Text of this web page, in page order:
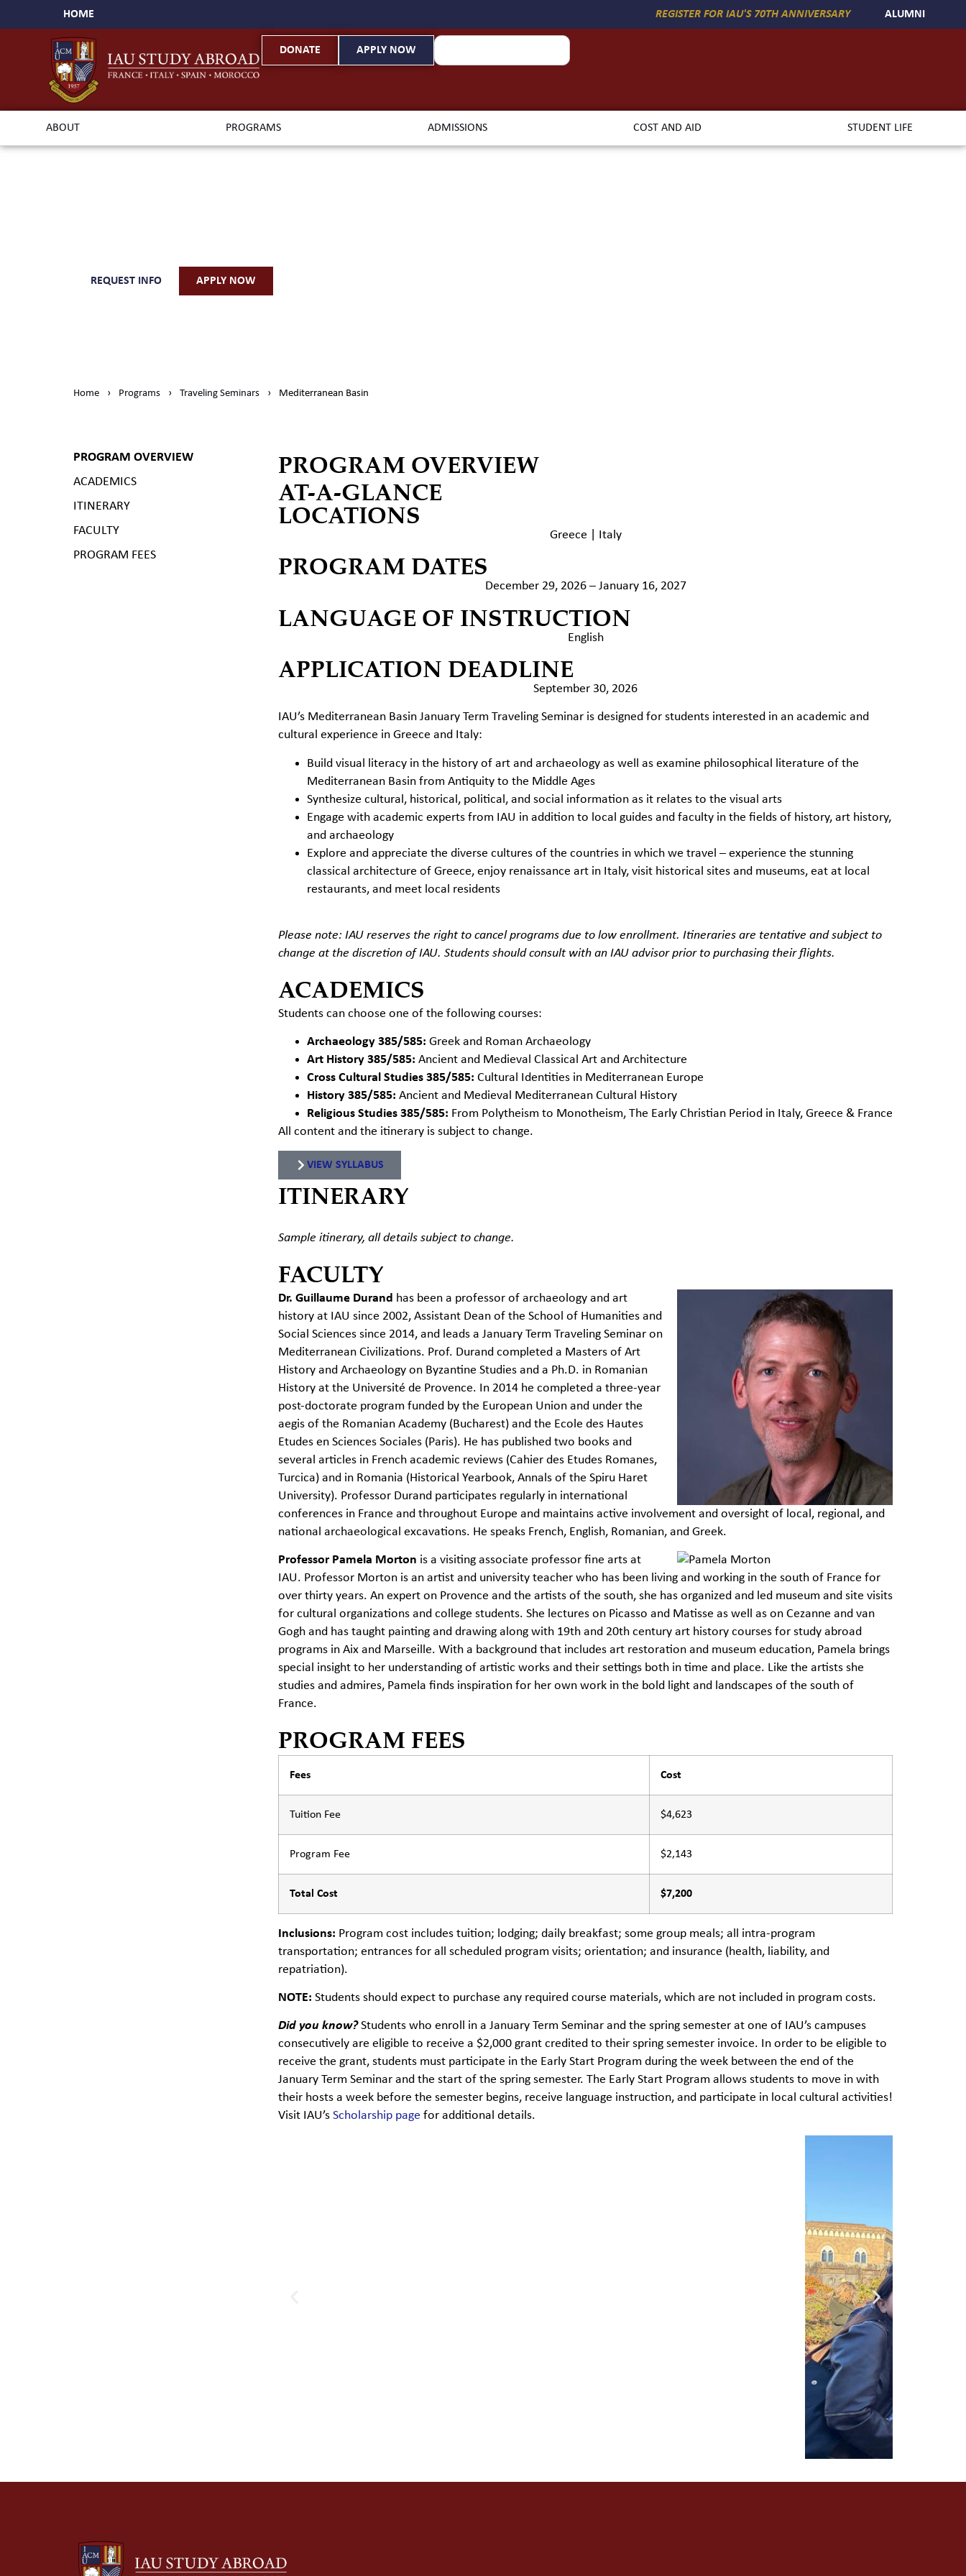
HOME REGISTER FOR IAU'S 70TH ANNIVERSARY ALUMNI
DONATE APPLY NOW
ABOUT PROGRAMS ADMISSIONS COST AND AID STUDENT LIFE
REQUEST INFO APPLY NOW
Home › Programs › Traveling Seminars › Mediterranean Basin
PROGRAM OVERVIEW
ACADEMICS
ITINERARY
FACULTY
PROGRAM FEES
PROGRAM OVERVIEW
AT-A-GLANCE
LOCATIONS
Greece | Italy
PROGRAM DATES
December 29, 2026 – January 16, 2027
LANGUAGE OF INSTRUCTION
English
APPLICATION DEADLINE
September 30, 2026
IAU’s Mediterranean Basin January Term Traveling Seminar is designed for students interested in an academic and
cultural experience in Greece and Italy:
Build visual literacy in the history of art and archaeology as well as examine philosophical literature of the
Mediterranean Basin from Antiquity to the Middle Ages
Synthesize cultural, historical, political, and social information as it relates to the visual arts
Engage with academic experts from IAU in addition to local guides and faculty in the fields of history, art history,
and archaeology
Explore and appreciate the diverse cultures of the countries in which we travel – experience the stunning
classical architecture of Greece, enjoy renaissance art in Italy, visit historical sites and museums, eat at local
restaurants, and meet local residents
Please note: IAU reserves the right to cancel programs due to low enrollment. Itineraries are tentative and subject to
change at the discretion of IAU. Students should consult with an IAU advisor prior to purchasing their flights.
ACADEMICS
Students can choose one of the following courses:
Archaeology 385/585: Greek and Roman Archaeology
Art History 385/585: Ancient and Medieval Classical Art and Architecture
Cross Cultural Studies 385/585: Cultural Identities in Mediterranean Europe
History 385/585: Ancient and Medieval Mediterranean Cultural History
Religious Studies 385/585: From Polytheism to Monotheism, The Early Christian Period in Italy, Greece & France
All content and the itinerary is subject to change.
VIEW SYLLABUS
ITINERARY
Sample itinerary, all details subject to change.
FACULTY
Dr. Guillaume Durand has been a professor of archaeology and art
history at IAU since 2002, Assistant Dean of the School of Humanities and
Social Sciences since 2014, and leads a January Term Traveling Seminar on
Mediterranean Civilizations. Prof. Durand completed a Masters of Art
History and Archaeology on Byzantine Studies and a Ph.D. in Romanian
History at the Université de Provence. In 2014 he completed a three-year
post-doctorate program funded by the European Union and under the
aegis of the Romanian Academy (Bucharest) and the Ecole des Hautes
Etudes en Sciences Sociales (Paris). He has published two books and
several articles in French academic reviews (Cahier des Etudes Romanes,
Turcica) and in Romania (Historical Yearbook, Annals of the Spiru Haret
University). Professor Durand participates regularly in international
conferences in France and throughout Europe and maintains active involvement and oversight of local, regional, and
national archaeological excavations. He speaks French, English, Romanian, and Greek.
Professor Pamela Morton is a visiting associate professor fine arts at
IAU. Professor Morton is an artist and university teacher who has been living and working in the south of France for
over thirty years. An expert on Provence and the artists of the south, she has organized and led museum and site visits
for cultural organizations and college students. She lectures on Picasso and Matisse as well as on Cezanne and van
Gogh and has taught painting and drawing along with 19th and 20th century art history courses for study abroad
programs in Aix and Marseille. With a background that includes art restoration and museum education, Pamela brings
special insight to her understanding of artistic works and their settings both in time and place. Like the artists she
studies and admires, Pamela finds inspiration for her own work in the bold light and landscapes of the south of
France.
PROGRAM FEES
Fees Cost
Tuition Fee $4,623
Program Fee $2,143
Total Cost $7,200
Inclusions: Program cost includes tuition; lodging; daily breakfast; some group meals; all intra-program
transportation; entrances for all scheduled program visits; orientation; and insurance (health, liability, and
repatriation).
NOTE: Students should expect to purchase any required course materials, which are not included in program costs.
Did you know? Students who enroll in a January Term Seminar and the spring semester at one of IAU’s campuses
consecutively are eligible to receive a $2,000 grant credited to their spring semester invoice. In order to be eligible to
receive the grant, students must participate in the Early Start Program during the week between the end of the
January Term Seminar and the start of the spring semester. The Early Start Program allows students to move in with
their hosts a week before the semester begins, receive language instruction, and participate in local cultural activities!
Visit IAU’s Scholarship page for additional details.